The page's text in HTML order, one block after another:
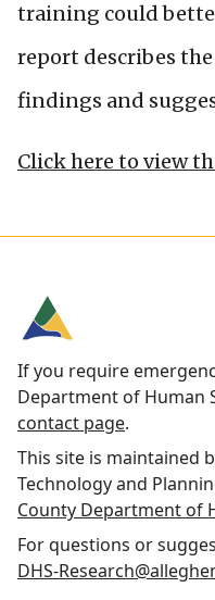
training could
report describes
findings and
Click here to view
If you require
Department of Human
contact page.
This site is maintained
Technology and
County Department of
For questions or
DHS-